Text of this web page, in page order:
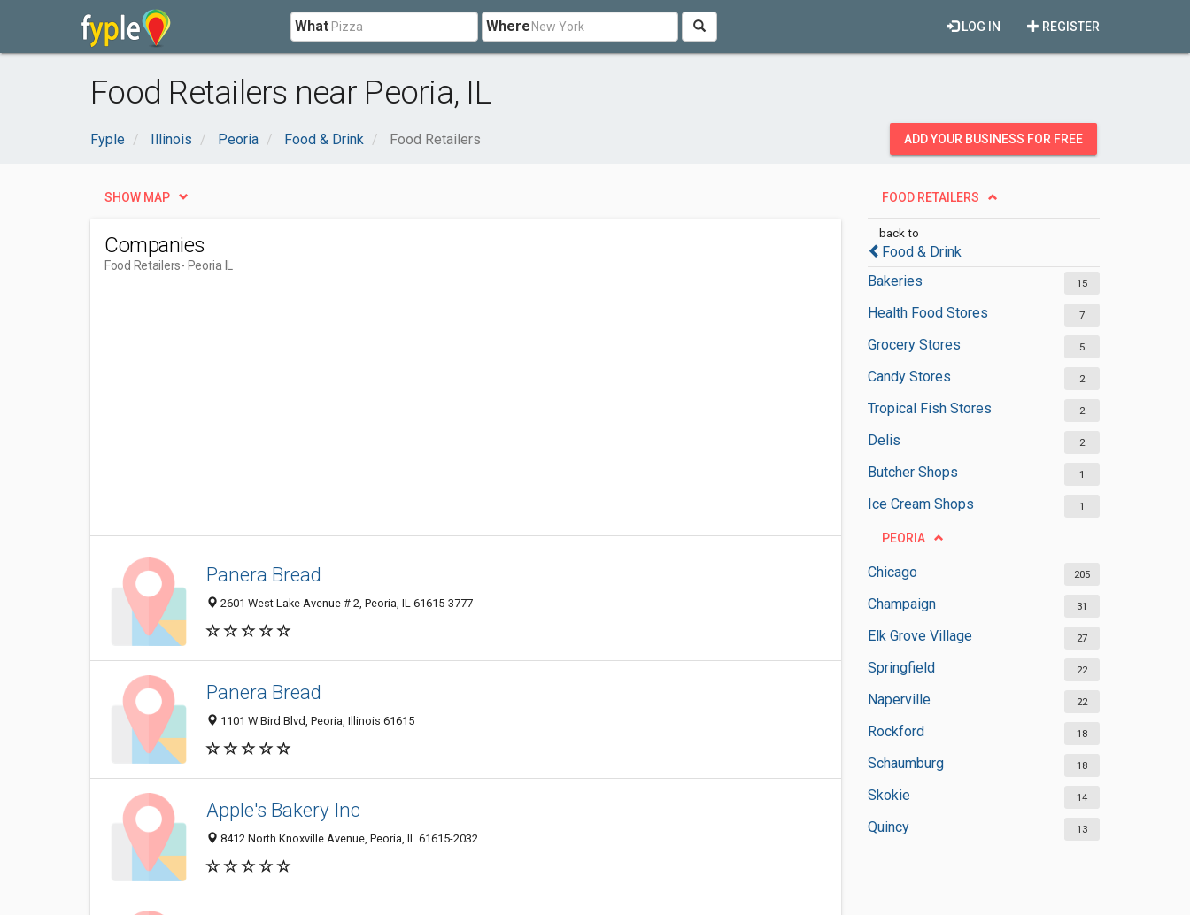
What Where REGISTER
LOG IN
Food Retailers near Peoria, IL
Fyple Illinois Peoria Food & Drink Food Retailers ADD YOUR BUSINESS FOR FREE
FOOD RETAILERS
back to
Food & Drink
Bakeries
15
Health Food Stores 7
Grocery Stores 5
Candy Stores 2
Tropical Fish Stores 2
Delis 2
Butcher Shops 1
Ice Cream Shops 1
PEORIA
Chicago 205
Champaign 31
Elk Grove Village 27
Springfield 22
Naperville 22
Rockford 18
Schaumburg 18
Skokie 14
Quincy 13
SHOW MAP
Companies
Food Retailers- Peoria IL
Panera Bread
2601 West Lake Avenue # 2, Peoria, IL 61615-3777
Panera Bread
1101 W Bird Blvd, Peoria, Illinois 61615
Apple's Bakery Inc
8412 North Knoxville Avenue, Peoria, IL 61615-2032